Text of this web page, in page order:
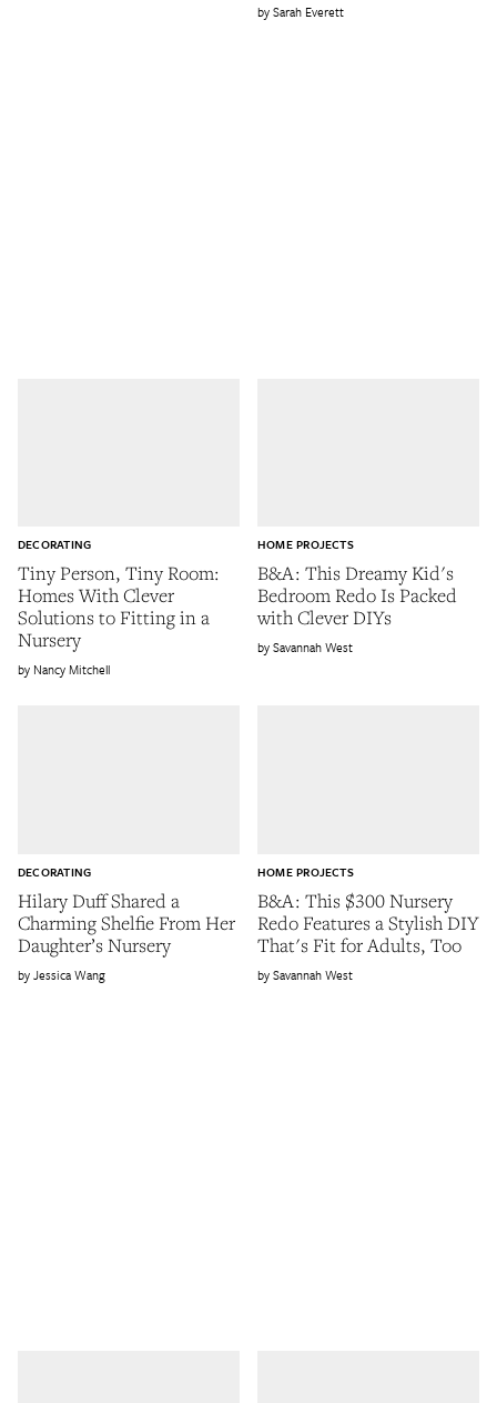
Sarah Everett
Tiny Person, Tiny Room:
Homes With Clever
Solutions to Fitting in a
Nursery
DECORATING
Nancy Mitchell
B&A: This Dreamy Kid's
Bedroom Redo Is Packed
with Clever DIYs
HOME PROJECTS
Savannah West
Hilary Duff Shared a
Charming Shelfie From Her
Daughter’s Nursery
DECORATING
Jessica Wang
B&A: This $300 Nursery
Redo Features a Stylish DIY
That's Fit for Adults, Too
HOME PROJECTS
Savannah West